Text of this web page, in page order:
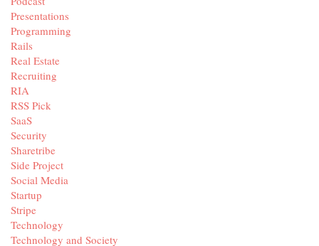
Presentations
Programming
Rails
Real Estate
Recruiting
RIA
RSS Pick
SaaS
Security
Sharetribe
Side Project
Social Media
Startup
Stripe
Technology
Technology and Society